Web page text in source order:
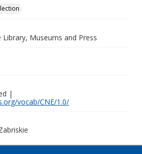
Museums and Press
|
vocab/CNE/1.0/